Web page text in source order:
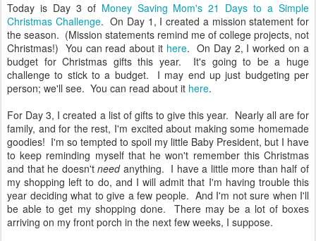
Today is Day 3 of Money Saving Mom's 21 Days to a Simple
Christmas Challenge. On Day 1, I created a mission statement for
the season. (Mission statements remind me of college projects, not
Christmas!) You can read about it here. On Day 2, I worked on a
budget for Christmas gifts this year. It's going to be a huge
challenge to stick to a budget. I may end up just budgeting per
person; we'll see. You can read about it here.
For Day 3, I created a list of gifts to give this year. Nearly all are for
family, and for the rest, I'm excited about making some homemade
goodies! I'm so tempted to spoil my little Baby President, but I have
to keep reminding myself that he won't remember this Christmas
and that he doesn'tneedanything. I have a little more than half of
my shopping left to do, and I will admit that I'm having trouble this
year deciding what to give a few people. And I'm not sure when I'll
be able to get my shopping done. There may be a lot of boxes
arriving on my front porch in the next few weeks, I suppose.